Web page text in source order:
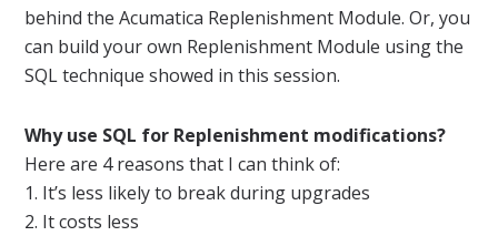
behind the Acumatica Replenishment Module. Or, you
can build your own Replenishment Module using the
SQL technique showed in this session.
Why use SQL for Replenishment modifications?
Here are 4 reasons that I can think of:
1. It’s less likely to break during upgrades
2. It costs less